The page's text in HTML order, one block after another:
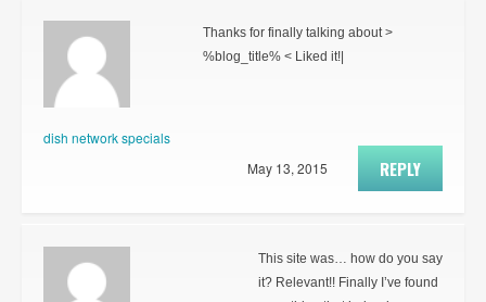
dish network specials
Thanks for finally talking about >
%blog_title% < Liked it!|
REPLY
May 13, 2015
This site was… how do you say
it? Relevant!! Finally I’ve found